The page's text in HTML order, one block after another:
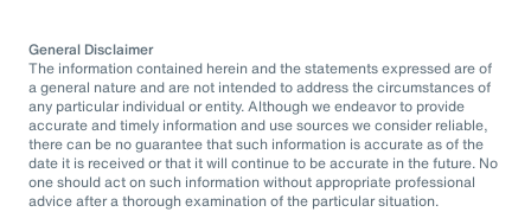
General Disclaimer
The information contained herein and the statements expressed are of
a general nature and are not intended to address the circumstances of
any particular individual or entity. Although we endeavor to provide
accurate and timely information and use sources we consider reliable,
there can be no guarantee that such information is accurate as of the
date it is received or that it will continue to be accurate in the future. No
one should act on such information without appropriate professional
advice after a thorough examination of the particular situation.